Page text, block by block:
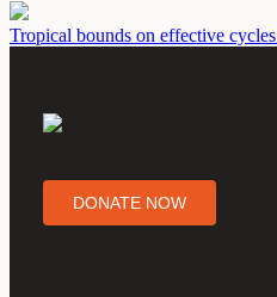
Tropical bounds on effective cycles
DONATE NOW